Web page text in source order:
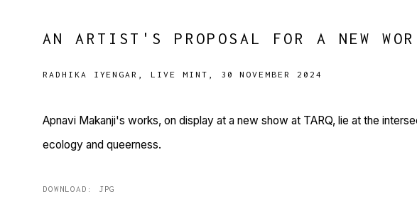
AN ARTIST'S PROPOSAL FOR A NEW
RADHIKA IYENGAR, LIVE MINT, 30 NOVEMBER 2024
Apnavi Makanji's works, on display at a new show at TARQ, lie at the
ecology and queerness.
DOWNLOAD: JPG